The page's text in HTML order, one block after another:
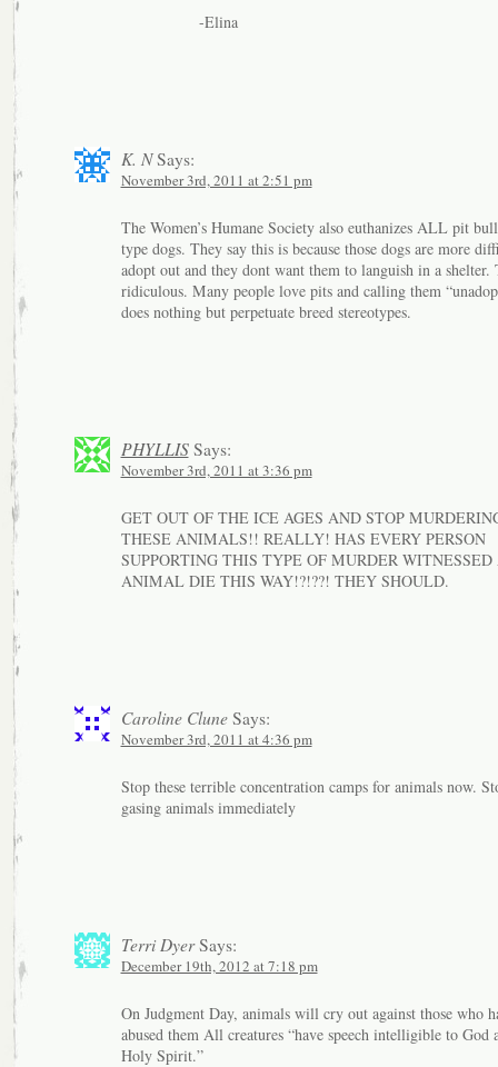
-Elina
K. NSays:
November 3rd, 2011 at 2:51 pm
The Women’s Humane Society also euthanizes ALL pit
type dogs. They say this is because those dogs are more
adopt out and they dont want them to languish in a shelter.
ridiculous. Many people love pits and calling them
does nothing but perpetuate breed stereotypes.
PHYLLISSays:
November 3rd, 2011 at 3:36 pm
GET OUT OF THE ICE AGES AND STOP
THESE ANIMALS!! REALLY! HAS EVERY PERSON
SUPPORTING THIS TYPE OF MURDER WITNESSED
ANIMAL DIE THIS WAY!?!??! THEY SHOULD.
Caroline CluneSays:
November 3rd, 2011 at 4:36 pm
Stop these terrible concentration camps for animals now.
gasing animals immediately
Terri DyerSays:
December 19th, 2012 at 7:18 pm
On Judgment Day, animals will cry out against those who
abused them All creatures “have speech intelligible to God
Holy Spirit.”